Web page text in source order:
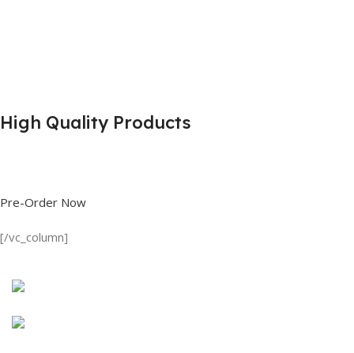
High Quality Products
Pre-Order Now
[/vc_column]
Discount on all Products